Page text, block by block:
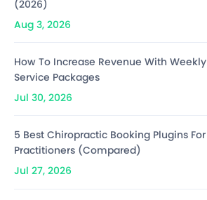
(2026)
Aug 3, 2026
How To Increase Revenue With
Service Packages
Jul 30, 2026
5 Best Chiropractic Booking Plugins
Practitioners (Compared)
Jul 27, 2026